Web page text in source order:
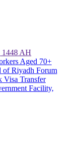
1448 AH
Aged 70+
of Riyadh Forum
Visa Transfer
Facility,